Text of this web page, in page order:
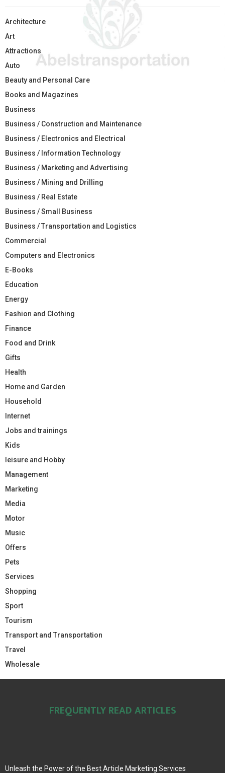
Architecture
Art
Attractions
Auto
Beauty and Personal Care
Books and Magazines
Business
Business / Construction and Maintenance
Business / Electronics and Electrical
Business / Information Technology
Business / Marketing and Advertising
Business / Mining and Drilling
Business / Real Estate
Business / Small Business
Business / Transportation and Logistics
Commercial
Computers and Electronics
E-Books
Education
Energy
Fashion and Clothing
Finance
Food and Drink
Gifts
Health
Home and Garden
Household
Internet
Jobs and trainings
Kids
leisure and Hobby
Management
Marketing
Media
Motor
Music
Offers
Pets
Services
Shopping
Sport
Tourism
Transport and Transportation
Travel
Wholesale
FREQUENTLY READ ARTICLES
Unleash the Power of the Best Article Marketing Services